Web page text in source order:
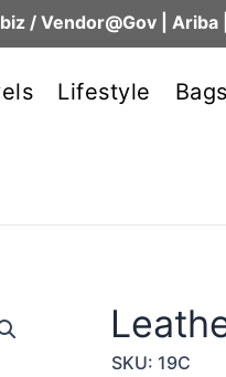
/ Vendor@Gov |
Lifestyle Bags
SKU: 19C